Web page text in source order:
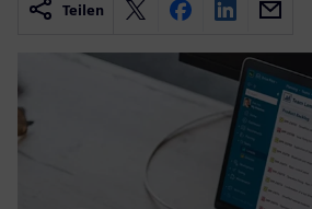
Teilen